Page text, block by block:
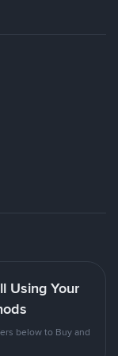
Using Your
below to Buy and